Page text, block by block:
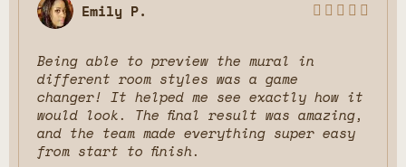
Emily P.     
Being able to preview the mural in
different room styles was a game
changer! It helped me see exactly how it
would look. The final result was amazing,
and the team made everything super easy
from start to finish.